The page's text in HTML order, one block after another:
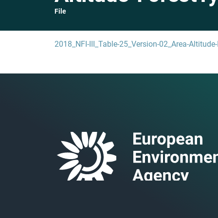
File
2018_NFI-III_Table-25_Version-02_Area-